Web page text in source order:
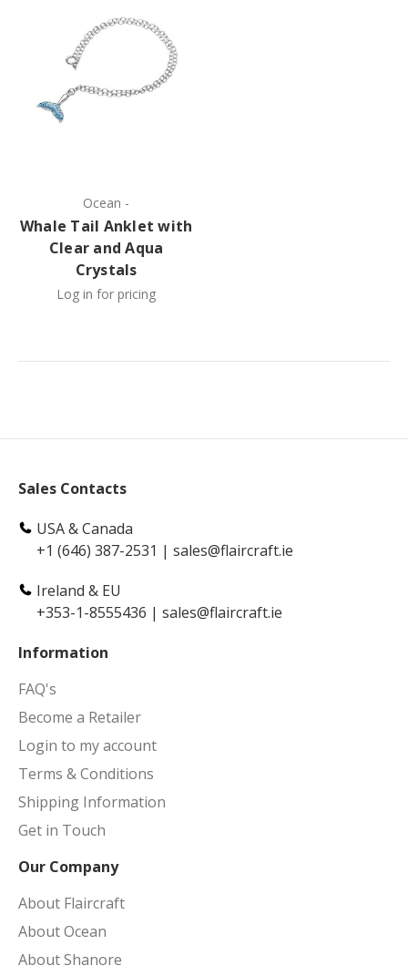
Ocean -
Whale Tail Anklet with
Clear and Aqua
Crystals
Log in for pricing
Sales Contacts
USA & Canada
+1 (646) 387-2531 | sales@flaircraft.ie
Ireland & EU
+353-1-8555436 | sales@flaircraft.ie
Information
FAQ's
Become a Retailer
Login to my account
Terms & Conditions
Shipping Information
Get in Touch
Our Company
About Flaircraft
About Ocean
About Shanore